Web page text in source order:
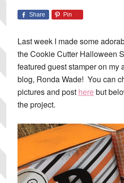
Share Pin
Last week I made some
the Cookie Cutter Halloween
featured guest stamper on my
blog, Ronda Wade! You can
pictures and post here but
the project.